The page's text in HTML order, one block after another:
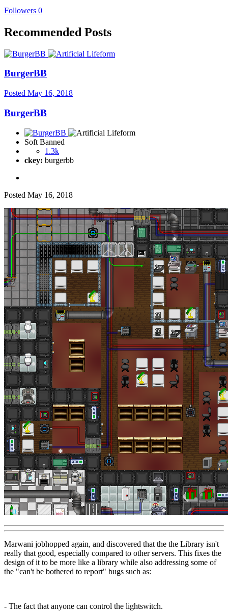
Followers 0
Recommended Posts
BurgerBB
Posted May 16, 2018
BurgerBB
Soft Banned
1.3k
ckey: burgerbb
Posted May 16, 2018
Marwani jobhopped again, and discovered that the the Library isn't
really that good, especially compared to other servers. This fixes the
design of it to be more like a library while also addressing some of
the "can't be bothered to report" bugs such as:
- The fact that anyone can control the lightswitch.